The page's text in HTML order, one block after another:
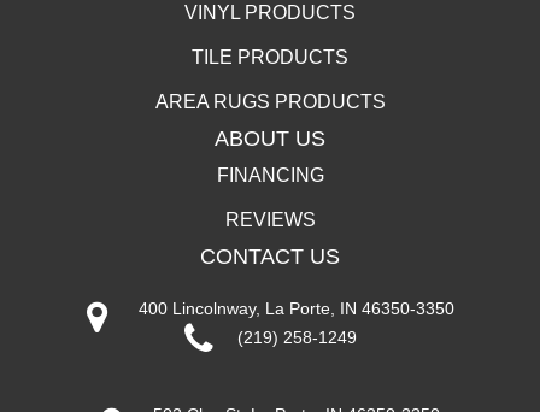
VINYL PRODUCTS
TILE PRODUCTS
AREA RUGS PRODUCTS
ABOUT US
FINANCING
REVIEWS
CONTACT US
400 Lincolnway, La Porte, IN 46350-3350
(219) 258-1249